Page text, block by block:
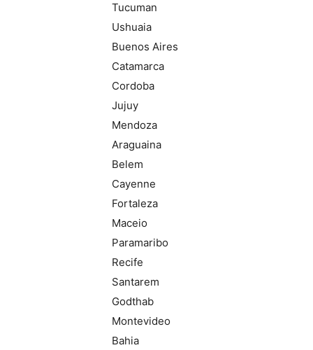
Tucuman
Ushuaia
Buenos Aires
Catamarca
Cordoba
Jujuy
Mendoza
Araguaina
Belem
Cayenne
Fortaleza
Maceio
Paramaribo
Recife
Santarem
Godthab
Montevideo
Bahia